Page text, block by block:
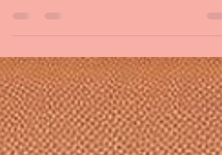
What is your secret advantage over the greatest
poetry in front of an audience.